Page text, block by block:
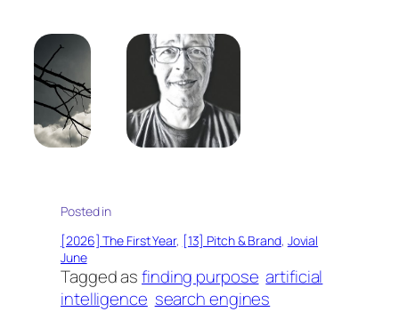
Posted in
[2026] The First Year, [13] Pitch & Brand, Jovial
June
Tagged asfinding purpose artificial
intelligence search engines